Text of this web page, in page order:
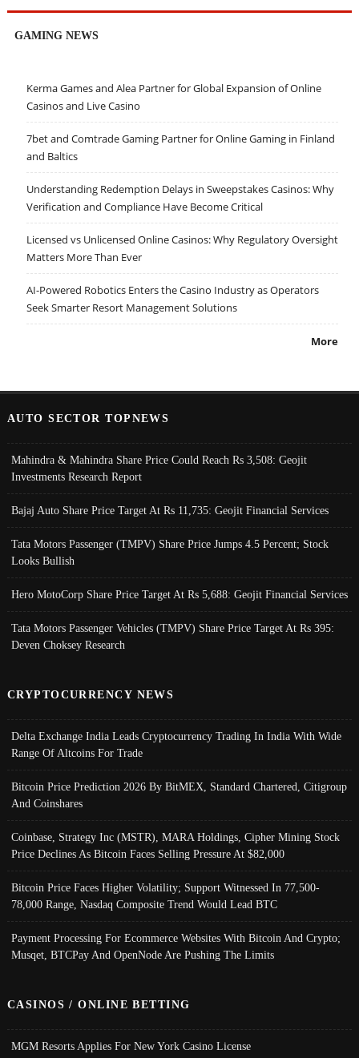
GAMING NEWS
Kerma Games and Alea Partner for Global Expansion of Online
Casinos and Live Casino
7bet and Comtrade Gaming Partner for Online Gaming in Finland
and Baltics
Understanding Redemption Delays in Sweepstakes Casinos: Why
Verification and Compliance Have Become Critical
Licensed vs Unlicensed Online Casinos: Why Regulatory Oversight
Matters More Than Ever
AI-Powered Robotics Enters the Casino Industry as Operators
Seek Smarter Resort Management Solutions
More
AUTO SECTOR TOPNEWS
Mahindra & Mahindra Share Price Could Reach Rs 3,508: Geojit
Investments Research Report
Bajaj Auto Share Price Target At Rs 11,735: Geojit Financial Services
Tata Motors Passenger (TMPV) Share Price Jumps 4.5 Percent; Stock
Looks Bullish
Hero MotoCorp Share Price Target At Rs 5,688: Geojit Financial Services
Tata Motors Passenger Vehicles (TMPV) Share Price Target At Rs 395:
Deven Choksey Research
CRYPTOCURRENCY NEWS
Delta Exchange India Leads Cryptocurrency Trading In India With Wide
Range Of Altcoins For Trade
Bitcoin Price Prediction 2026 By BitMEX, Standard Chartered, Citigroup
And Coinshares
Coinbase, Strategy Inc (MSTR), MARA Holdings, Cipher Mining Stock
Price Declines As Bitcoin Faces Selling Pressure At $82,000
Bitcoin Price Faces Higher Volatility; Support Witnessed In 77,500-
78,000 Range, Nasdaq Composite Trend Would Lead BTC
Payment Processing For Ecommerce Websites With Bitcoin And Crypto;
Musqet, BTCPay And OpenNode Are Pushing The Limits
CASINOS / ONLINE BETTING
MGM Resorts Applies For New York Casino License